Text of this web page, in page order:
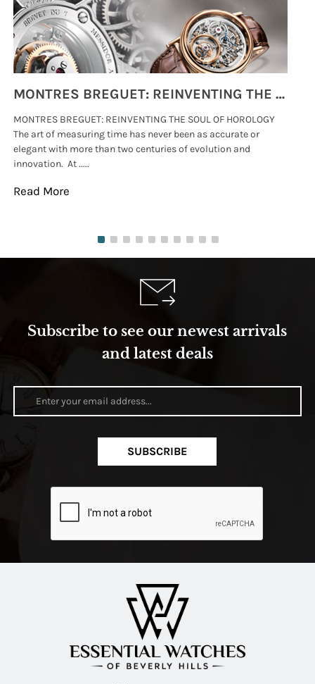
MONTRES BREGUET: REINVENTING THE SOUL OF HOROLOGY
MONTRES BREGUET: REINVENTING THE SOUL OF HOROLOGY
The art of measuring time has never been as accurate or
elegant with more than two centuries of evolution and
innovation. At .....
Read More
Subscribe to see our newest arrivals
and latest deals
SUBSCRIBE